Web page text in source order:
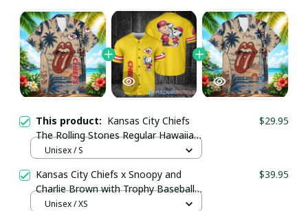
This product: Kansas City Chiefs
The Rolling Stones Regular Hawaiian
Shirt
$29.95
Unisex / S
Kansas City Chiefs x Snoopy and
Charlie Brown with Trophy Baseball
Jersey Gold
$39.95
Unisex / XS